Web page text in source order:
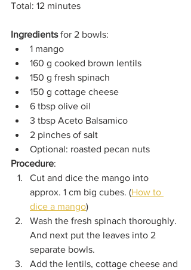
Total: 12 minutes
Ingredients for 2 bowls:
1 mango
160 g cooked brown lentils
150 g fresh spinach
150 g cottage cheese
6 tbsp olive oil
3 tbsp Aceto Balsamico
2 pinches of salt
Optional: roasted pecan nuts
Procedure:
Cut and dice the mango into
approx. 1 cm big cubes. (How to
dice a mango)
Wash the fresh spinach thoroughly.
And next put the leaves into 2
separate bowls.
Add the lentils, cottage cheese and